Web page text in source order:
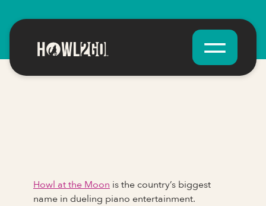
Howl at the Moon is the country’s biggest
name in dueling piano entertainment.